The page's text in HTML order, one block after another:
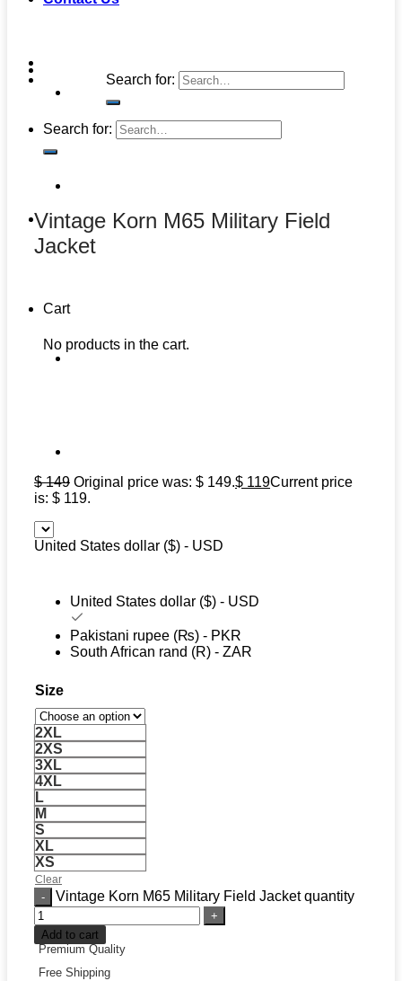
Search for:
Search for:
Cart
No products in the cart.
Vintage Korn M65 Military Field
Jacket
$149 Original price was: $ 149.$ 119Current price
is: $ 119.
United States dollar ($) - USD
United States dollar ($) - USD
Pakistani rupee (₨) - PKR
South African rand (R) - ZAR
Size
2XL
2XS
3XL
4XL
L
M
S
XL
XS
Clear
Vintage Korn M65 Military Field Jacket quantity
Add to cart
Premium Quality
Free Shipping